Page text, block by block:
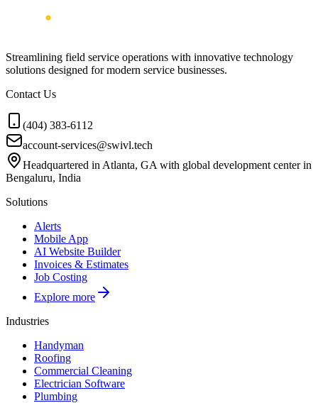
Streamlining field service operations with innovative technology
solutions designed for modern service businesses.
Contact Us
(404) 383-6112
account-services@swivl.tech
Headquartered in Atlanta, GA with global development center in
Bengaluru, India
Solutions
Alerts
Mobile App
AI Website Builder
Invoices & Estimates
Job Costing
Explore more
Industries
Handyman
Roofing
Commercial Cleaning
Electrician Software
Plumbing